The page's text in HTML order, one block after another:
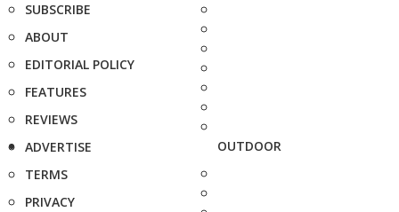
SUBSCRIBE
ABOUT
EDITORIAL POLICY
FEATURES
REVIEWS
ADVERTISE
TERMS
PRIVACY
OUTDOOR